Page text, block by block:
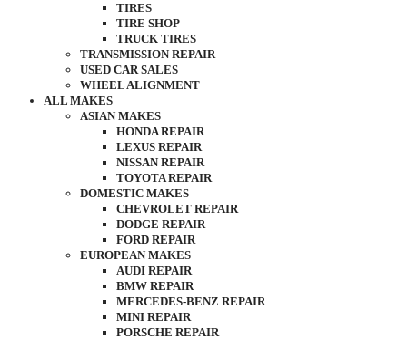
TIRES
TIRE SHOP
TRUCK TIRES
TRANSMISSION REPAIR
USED CAR SALES
WHEEL ALIGNMENT
ALL MAKES
ASIAN MAKES
HONDA REPAIR
LEXUS REPAIR
NISSAN REPAIR
TOYOTA REPAIR
DOMESTIC MAKES
CHEVROLET REPAIR
DODGE REPAIR
FORD REPAIR
EUROPEAN MAKES
AUDI REPAIR
BMW REPAIR
MERCEDES-BENZ REPAIR
MINI REPAIR
PORSCHE REPAIR